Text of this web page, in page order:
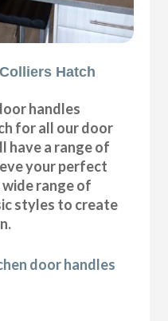
Hatch
handles
for all our door
have a range of
your perfect
range of
styles to create
door handles